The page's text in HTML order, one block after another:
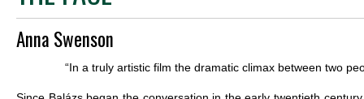
Anna Swenson
“In a truly artistic film the dramatic climax between two